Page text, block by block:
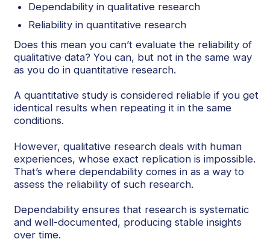
Dependability in qualitative research
Reliability in quantitative research
Does this mean you can’t evaluate the reliability of
qualitative data? You can, but not in the same way
as you do in quantitative research.
A quantitative study is considered reliable if you get
identical results when repeating it in the same
conditions.
However, qualitative research deals with human
experiences, whose exact replication is impossible.
That’s where dependability comes in as a way to
assess the reliability of such research.
Dependability ensures that research is systematic
and well-documented, producing stable insights
over time.